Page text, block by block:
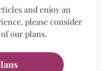
and enjoy an
please consider
our plans.